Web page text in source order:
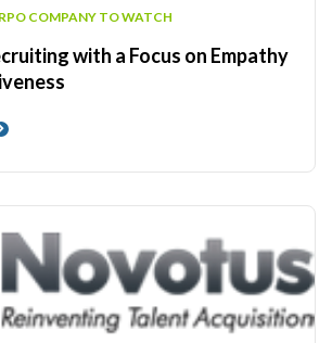
RPO COMPANY TO WATCH
with a Focus on Empathy